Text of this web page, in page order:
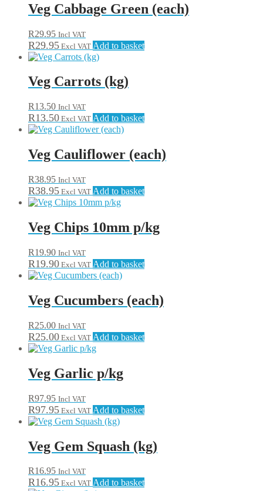
Veg Cabbage Green (each)
R29.95 Incl VAT
R29.95 Excl VAT Add to basket
Veg Carrots (kg)
R13.50 Incl VAT
R13.50 Excl VAT Add to basket
Veg Cauliflower (each)
R38.95 Incl VAT
R38.95 Excl VAT Add to basket
Veg Chips 10mm p/kg
R19.90 Incl VAT
R19.90 Excl VAT Add to basket
Veg Cucumbers (each)
R25.00 Incl VAT
R25.00 Excl VAT Add to basket
Veg Garlic p/kg
R97.95 Incl VAT
R97.95 Excl VAT Add to basket
Veg Gem Squash (kg)
R16.95 Incl VAT
R16.95 Excl VAT Add to basket